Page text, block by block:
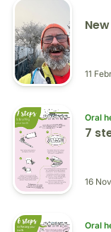
11
Oral
7
16
Oral